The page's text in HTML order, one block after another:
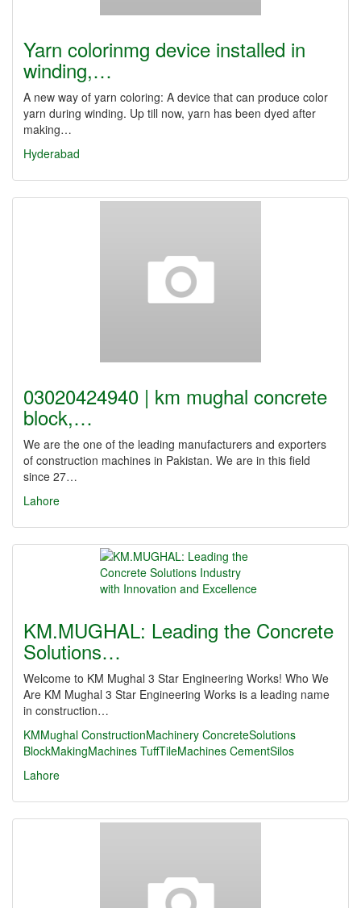
Yarn colorinmg device installed in
winding,…
A new way of yarn coloring: A device that can produce color
yarn during winding. Up till now, yarn has been dyed after
making…
Hyderabad
03020424940 | km mughal concrete
block,…
We are the one of the leading manufacturers and exporters
of construction machines in Pakistan. We are in this field
since 27…
Lahore
KM.MUGHAL: Leading the Concrete
Solutions…
Welcome to KM Mughal 3 Star Engineering Works! Who We
Are KM Mughal 3 Star Engineering Works is a leading name
in construction…
KMMughal ConstructionMachinery ConcreteSolutions
BlockMakingMachines TuffTileMachines CementSilos
Lahore